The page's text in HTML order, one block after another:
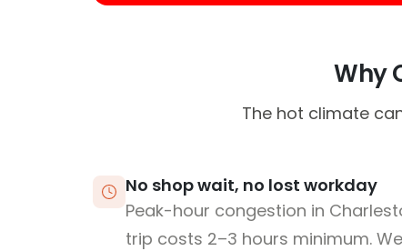
Why
The hot climate
No shop wait, no lost workday
Peak-hour congestion in
trip costs 2–3 hours minimum.